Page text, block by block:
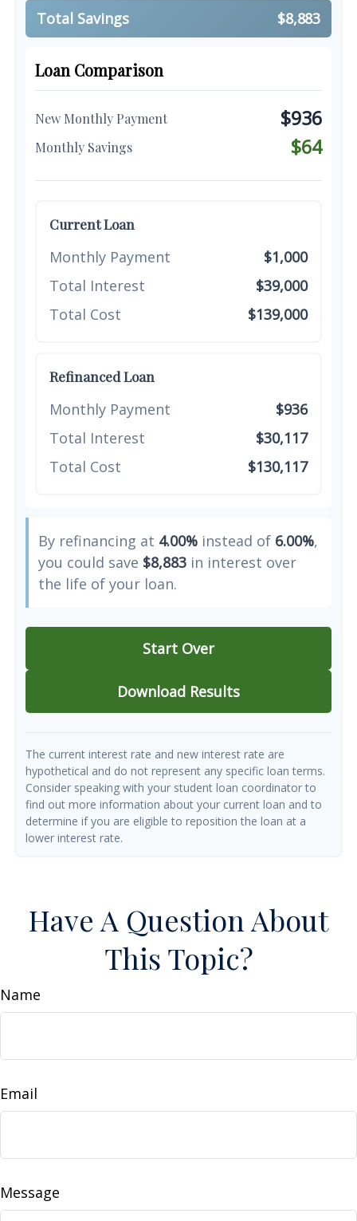
Total Savings $8,883
Loan Comparison
New Monthly Payment $936
Monthly Savings $64
Current Loan
Monthly Payment
$1,000
Total Interest
$39,000
Total Cost
$139,000
Refinanced Loan
Monthly Payment
$936
Total Interest
$30,117
Total Cost
$130,117
By refinancing at 4.00% instead of 6.00%,
you could save $8,883 in interest over
the life of your loan.
Start Over
Download Results
The current interest rate and new interest rate are
hypothetical and do not represent any specific loan terms.
Consider speaking with your student loan coordinator to
find out more information about your current loan and to
determine if you are eligible to reposition the loan at a
lower interest rate.
Have A Question About
This Topic?
Name
Email
Message